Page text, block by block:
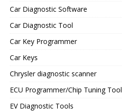
Car Diagnostic Software
Car Diagnostic Tool
Car Key Programmer
Car Keys
Chrysler diagnostic scanner
ECU Programmer/Chip Tuning Tool
EV Diagnostic Tools